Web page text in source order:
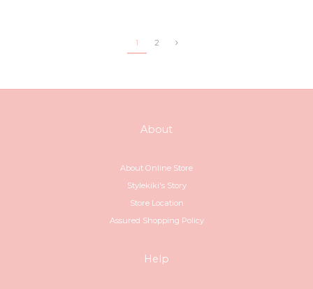
1 2
About
About Online Store
Stylekiki's Story
Store Location
Assured Shopping Policy
Help